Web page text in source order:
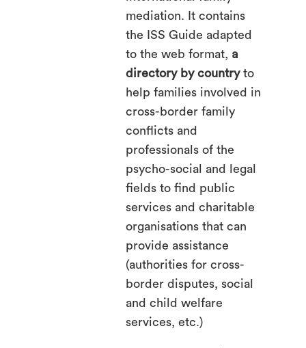
mediation. It contains
the ISS Guide adapted
to the web format, a
directory by countryto
help families involved in
cross-border family
conflicts and
professionals of the
psycho-social and legal
fields to find public
services and charitable
organisations that can
provide assistance
(authorities for cross-
border disputes, social
and child welfare
services, etc.)